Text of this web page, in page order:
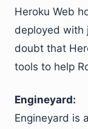
Heroku Web
deployed with
doubt that
tools to help
Engineyard:
Engineyard is